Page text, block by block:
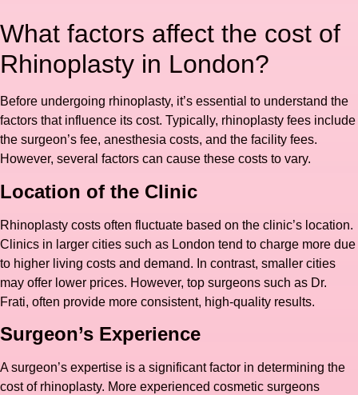
What factors affect the cost of
Rhinoplasty in London?
Before undergoing rhinoplasty, it’s essential to understand the
factors that influence its cost. Typically, rhinoplasty fees include
the surgeon’s fee, anesthesia costs, and the facility fees.
However, several factors can cause these costs to vary.
Location of the Clinic
Rhinoplasty costs often fluctuate based on the clinic’s location.
Clinics in larger cities such as London tend to charge more due
to higher living costs and demand. In contrast, smaller cities
may offer lower prices. However, top surgeons such as Dr.
Frati, often provide more consistent, high-quality results.
Surgeon’s Experience
A surgeon’s expertise is a significant factor in determining the
cost of rhinoplasty. More experienced cosmetic surgeons